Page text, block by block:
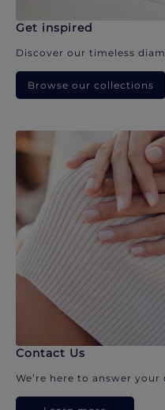
Get inspired
Discover our timeless
Browse our collections
Contact Us
We’re here to answer your